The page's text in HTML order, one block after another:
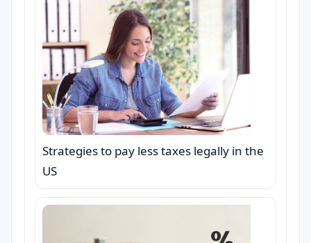
Strategies to pay less taxes legally in the
US